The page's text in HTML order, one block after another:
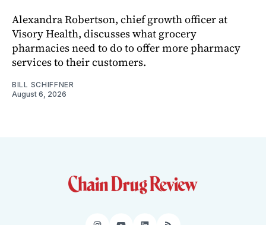
Alexandra Robertson, chief growth officer at
Visory Health, discusses what grocery
pharmacies need to do to offer more pharmacy
services to their customers.
BILL SCHIFFNER
August 6, 2026